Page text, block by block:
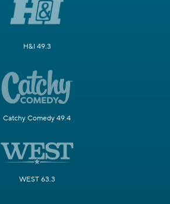
H&I 49.3
Catchy Comedy 49.4
WEST 63.3